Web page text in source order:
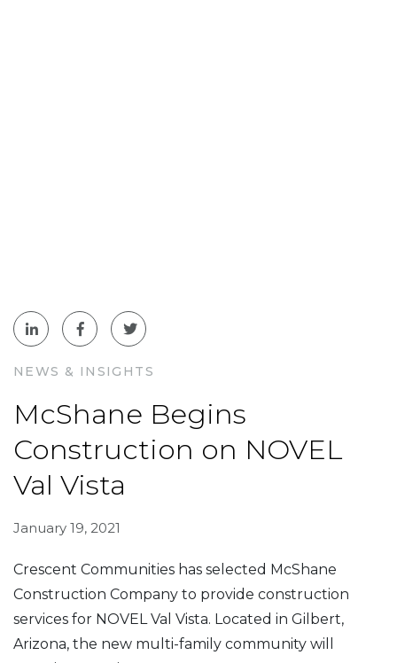
NEWS & INSIGHTS
McShane Begins
Construction on NOVEL
Val Vista
January 19, 2021
Crescent Communities has selected McShane
Construction Company to provide construction
services for NOVEL Val Vista. Located in Gilbert,
Arizona, the new multi-family community will